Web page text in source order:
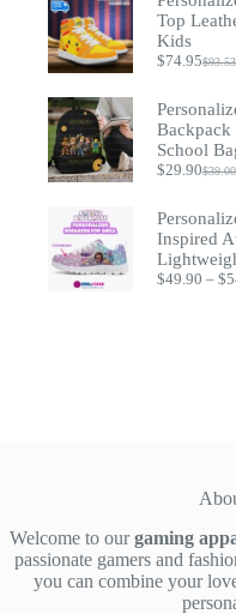
Top
Kids
$93.53
was:
$74.95Current
is:
Backpack
School
$39.00
was:
$29.90Current
is:
Inspired
$49.90 – $
Welcome to ourgaming
passionate gamers and
you can combine your